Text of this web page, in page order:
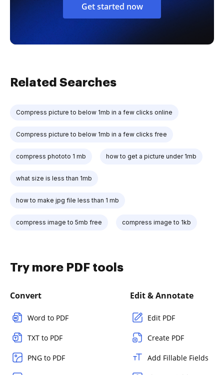
Get started now
Related Searches
Compress picture to below 1mb in a few clicks online
Compress picture to below 1mb in a few clicks free
compress phototo 1 mb how to get a picture under 1mb
what size is less than 1mb
how to make jpg file less than 1 mb
compress image to 5mb free compress image to 1kb
Try more PDF tools
Convert
Word to PDF
TXT to PDF
PNG to PDF
Edit & Annotate
Edit PDF
Create PDF
Add Fillable Fields